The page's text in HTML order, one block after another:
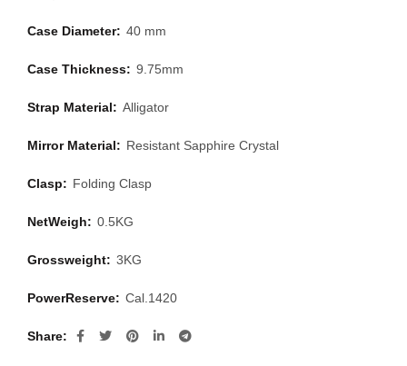
Case Diameter: 40 mm
Case Thickness: 9.75mm
Strap Material: Alligator
Mirror Material: Resistant Sapphire Crystal
Clasp: Folding Clasp
NetWeigh: 0.5KG
Grossweight: 3KG
PowerReserve: Cal.1420
Share